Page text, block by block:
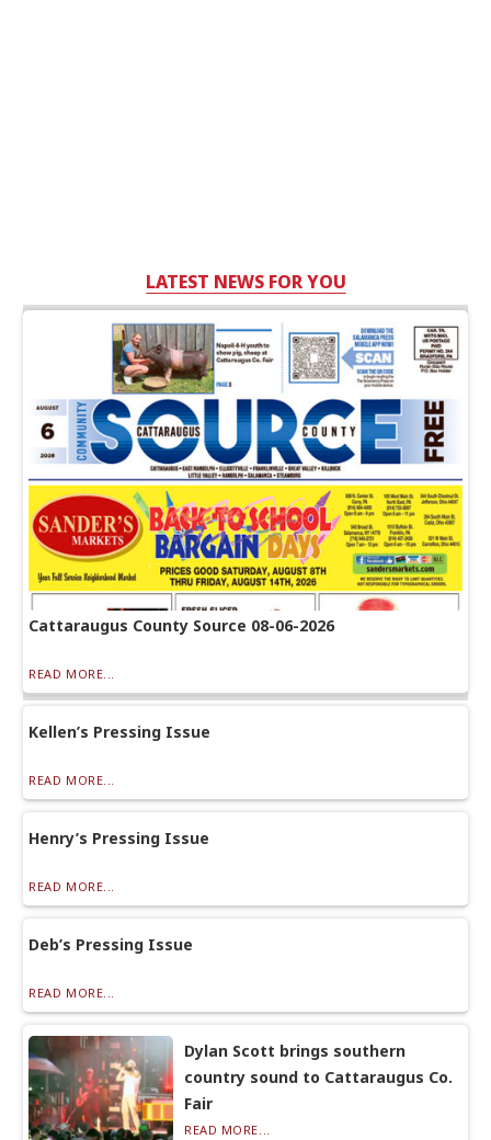
LATEST NEWS FOR YOU
Cattaraugus County Source 08-06-2026
READ MORE...
Kellen’s Pressing Issue
READ MORE...
Henry’s Pressing Issue
READ MORE...
Deb’s Pressing Issue
READ MORE...
Dylan Scott brings southern
country sound to Cattaraugus Co.
Fair
READ MORE...